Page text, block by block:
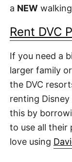
a NEW
Rent DVC
If you need a
larger family
the DVC
renting
this by
to use all their
love using